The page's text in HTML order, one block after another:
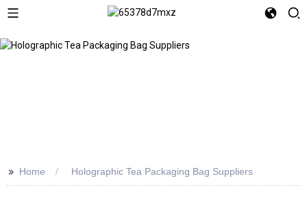
>> Home Holographic Tea Packaging Bag Suppliers